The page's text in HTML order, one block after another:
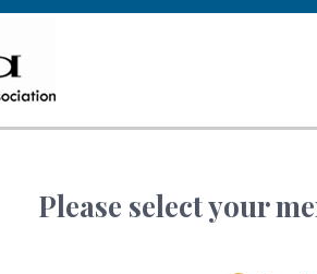
Please select your